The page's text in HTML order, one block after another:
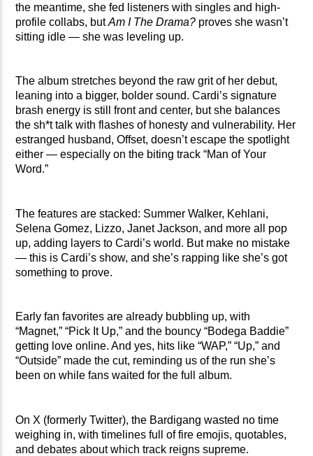
the meantime, she fed listeners with singles and high-
profile collabs, butAm I The Drama? proves she wasn’t
sitting idle — she was leveling up.
The album stretches beyond the raw grit of her debut,
leaning into a bigger, bolder sound. Cardi’s signature
brash energy is still front and center, but she balances
the sh*t talk with flashes of honesty and vulnerability. Her
estranged husband, Offset, doesn’t escape the spotlight
either — especially on the biting track “Man of Your
Word.”
The features are stacked: Summer Walker, Kehlani,
Selena Gomez, Lizzo, Janet Jackson, and more all pop
up, adding layers to Cardi’s world. But make no mistake
— this is Cardi’s show, and she’s rapping like she’s got
something to prove.
Early fan favorites are already bubbling up, with
“Magnet,” “Pick It Up,” and the bouncy “Bodega Baddie”
getting love online. And yes, hits like “WAP,” “Up,” and
“Outside” made the cut, reminding us of the run she’s
been on while fans waited for the full album.
On X (formerly Twitter), the Bardigang wasted no time
weighing in, with timelines full of fire emojis, quotables,
and debates about which track reigns supreme.